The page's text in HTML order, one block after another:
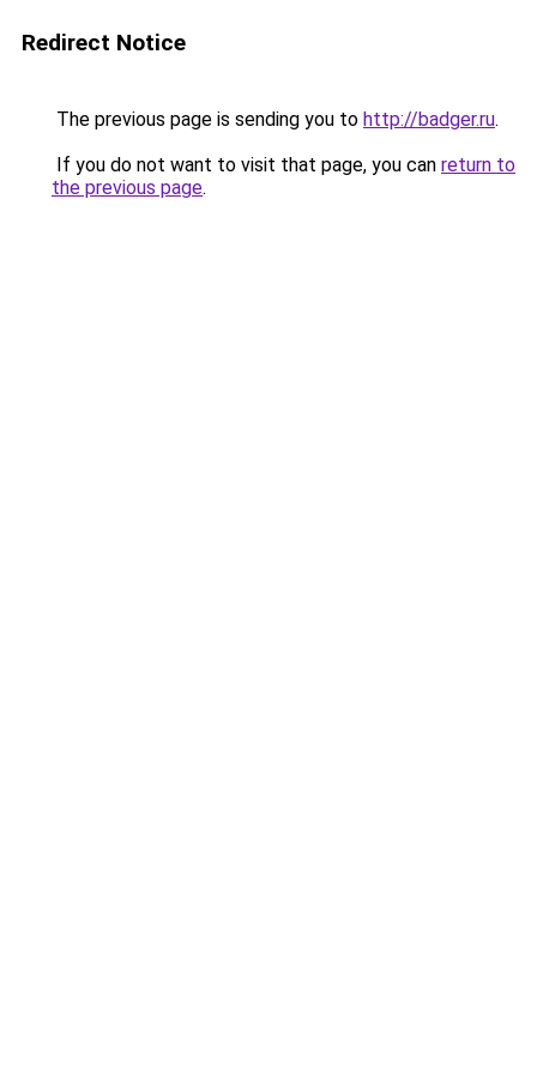
Redirect Notice
The previous page is sending you to http://badger.ru.
If you do not want to visit that page, you can return to
the previous page.